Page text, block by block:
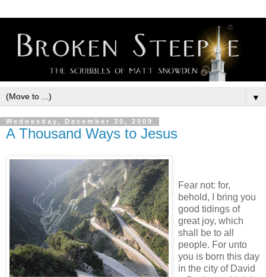
▼
Wednesday, December 30, 2009
A Thousand Ways to Jesus
Fear not: for,
behold, I bring you
good tidings of
great joy, which
shall be to all
people. For unto
you is born this day
in the city of David